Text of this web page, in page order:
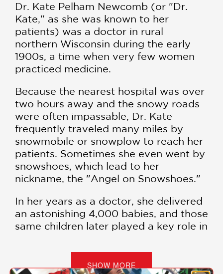
Dr. Kate Pelham Newcomb (or "Dr.
Kate," as she was known to her
patients) was a doctor in rural
northern Wisconsin during the early
1900s, a time when very few women
practiced medicine.
Because the nearest hospital was over
two hours away and the snowy roads
were often impassable, Dr. Kate
frequently traveled many miles by
snowmobile or snowplow to reach her
patients. Sometimes she even went by
snowshoes, which lead to her
nickname, the "Angel on Snowshoes."
In her years as a doctor, she delivered
an astonishing 4,000 babies, and those
same children later played a key role in
grassroots fundraiser inspired by Dr.
Kate's lifelong efforts to build a
SHOW MORE